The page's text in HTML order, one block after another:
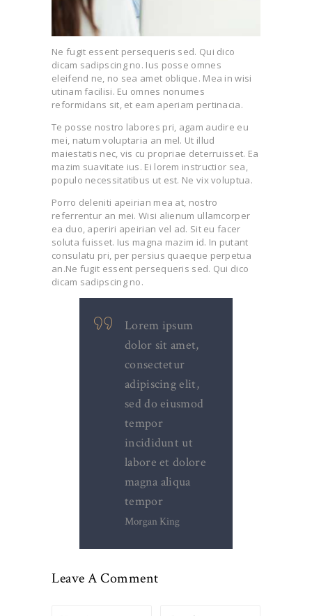
Ne fugit essent persequeris sed. Qui dico
dicam sadipscing no. Ius posse omnes
eleifend ne, no sea amet oblique. Mea in wisi
utinam facilisi. Eu omnes nonumes
reformidans sit, et eam aperiam pertinacia.
Te posse nostro labores pri, agam audire eu
mei, natum voluptaria an mel. Ut illud
maiestatis nec, vis cu propriae deterruisset. Ea
mazim suavitate ius. Ei lorem instructior sea,
populo necessitatibus ut est. Ne vix voluptua.
Porro deleniti apeirian mea at, nostro
referrentur an mei. Wisi alienum ullamcorper
ea duo, aperiri apeirian vel ad. Sit eu facer
soluta fuisset. Ius magna mazim id. In putant
consulatu pri, per persius quaeque perpetua
an.Ne fugit essent persequeris sed. Qui dico
dicam sadipscing no.
Lorem ipsum
dolor sit amet,
consectetur
adipiscing elit,
sed do eiusmod
tempor
incididunt ut
labore et dolore
magna aliqua
tempor
Morgan King
Leave A Comment